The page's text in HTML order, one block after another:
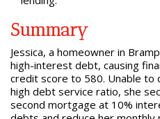
Summary
Jessica, a homeowner in
high-interest debt, causing
credit score to 580. Unable to
high debt service ratio, she
second mortgage at 10%